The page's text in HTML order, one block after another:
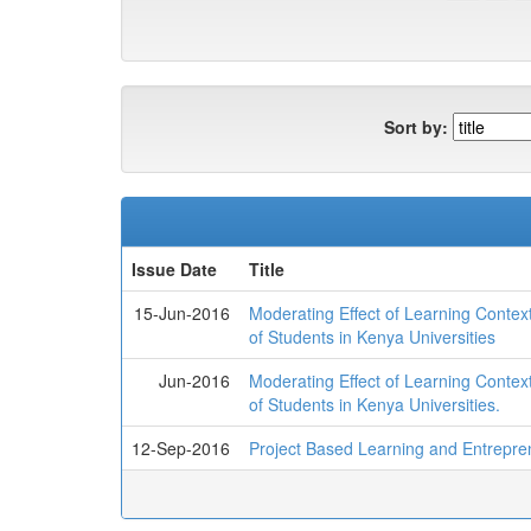
Sort by:
Issue Date
Title
15-Jun-2016
Moderating Effect of Learning
of Students in Kenya Universities
Jun-2016
Moderating Effect of Learning
of Students in Kenya Universities.
12-Sep-2016 Project Based Learning and